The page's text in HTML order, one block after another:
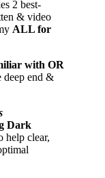
2 best-
& video
ALL for
with OR
deep end &
Dark
help clear,